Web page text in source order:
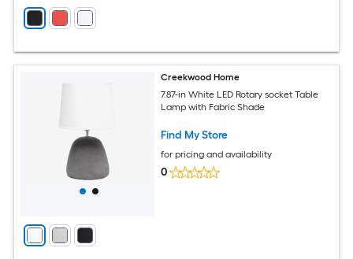
Creekwood Home
7.87-in White LED Rotary socket Table
Lamp with Fabric Shade
Find My Store
for pricing and availability
0